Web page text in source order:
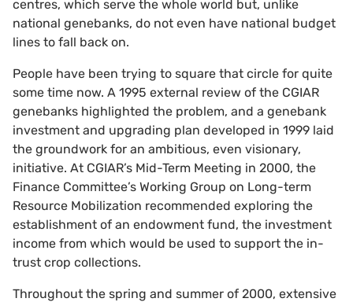
centres, which serve the whole world but, unlike
national genebanks, do not even have national budget
lines to fall back on.
People have been trying to square that circle for quite
some time now. A 1995 external review of the CGIAR
genebanks highlighted the problem, and a genebank
investment and upgrading plan developed in 1999 laid
the groundwork for an ambitious, even visionary,
initiative. At CGIAR’s Mid-Term Meeting in 2000, the
Finance Committee’s Working Group on Long-term
Resource Mobilization recommended exploring the
establishment of an endowment fund, the investment
income from which would be used to support the in-
trust crop collections.
Throughout the spring and summer of 2000, extensive